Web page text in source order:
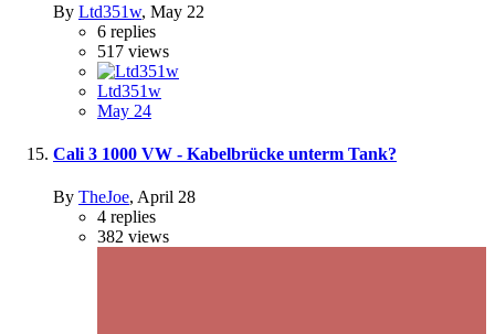
By Ltd351w, May 22
6 replies
517 views
Ltd351w
May 24
Cali 3 1000 VW - Kabelbrücke unterm Tank?
By TheJoe, April 28
4 replies
382 views